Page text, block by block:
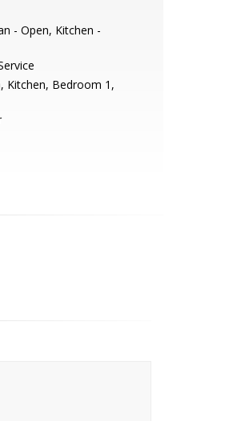
- Open, Kitchen -
Kitchen, Bedroom 1,